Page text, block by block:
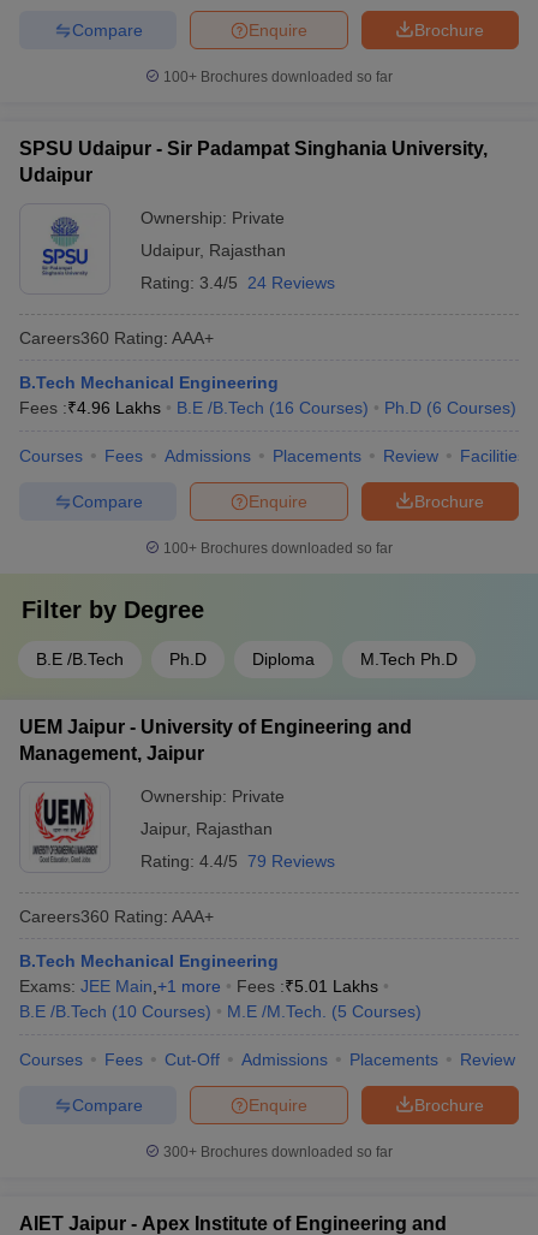
Brochure
Enquire
Compare
100+ Brochures downloaded so far
SPSU Udaipur - Sir Padampat Singhania University,
Udaipur
Ownership: Private
Udaipur, Rajasthan
Rating: 3.4/5 24 Reviews
Careers360 Rating: AAA+
B.Tech Mechanical Engineering
Fees :₹4.96 Lakhs B.E /B.Tech (16 Courses) Ph.D (6 Courses)
Courses Fees Admissions Placements Review Facilities
Brochure
Enquire
Compare
100+ Brochures downloaded so far
Filter by Degree
B.E /B.Tech Ph.D Diploma M.Tech Ph.D
UEM Jaipur - University of Engineering and
Management, Jaipur
Ownership: Private
Jaipur, Rajasthan
Rating: 4.4/5 79 Reviews
Careers360 Rating: AAA+
B.Tech Mechanical Engineering
Exams: JEE Main +1 more Fees :₹5.01 Lakhs
B.E /B.Tech (10 Courses) M.E /M.Tech. (5 Courses)
Courses Fees Cut-Off Admissions Placements Review
Brochure
Enquire
Compare
300+ Brochures downloaded so far
AIET Jaipur - Apex Institute of Engineering and